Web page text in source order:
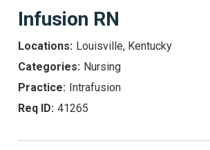
Infusion RN
Louisville, Kentucky
Nursing
Intrafusion
41265